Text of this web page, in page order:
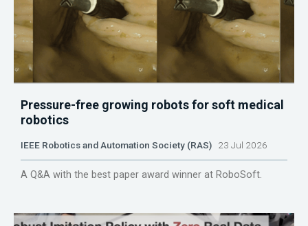
Pressure-free growing robots for soft medical
robotics
IEEE Robotics and Automation Society (RAS) 23 Jul 2026
A Q&A with the best paper award winner at RoboSoft.